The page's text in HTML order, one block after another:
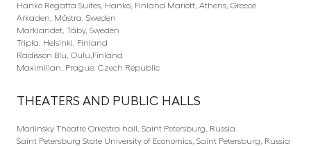
Hanko Regatta Suites, Hanko, Finland Mariott, Athens, Greece
Arkaden, Mästra, Sweden
Marklandet, Täby, Sweden
Tripla, Helsinki, Finland
Radisson Blu, Oulu,Finland
Maximilian, Prague, Czech Republic
THEATERS AND PUBLIC HALLS
Mariinsky Theatre Orkestra hall, Saint Petersburg, Russia
Saint Petersburg State University of Economics, Saint Petersburg, Russia